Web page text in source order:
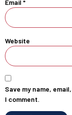
Email *
Website
Save my name,
I comment.